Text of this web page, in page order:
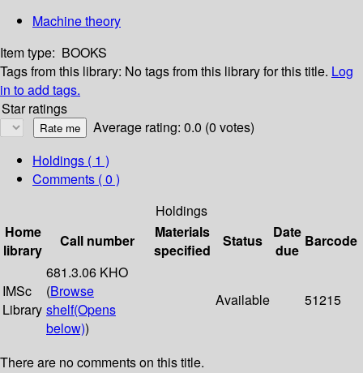
Machine theory
Item type: BOOKS
Tags from this library: No tags from this library for this title. Log
in to add tags.
Star ratings
Average rating: 0.0 (0 votes)
Holdings ( 1 )
Comments ( 0 )
Holdings
Home
library
Call number
Materials
specified
Status
Date
due
Barcode
IMSc
Library
681.3.06 KHO
(Browse
shelf(Opens
below))
Available 51215
There are no comments on this title.